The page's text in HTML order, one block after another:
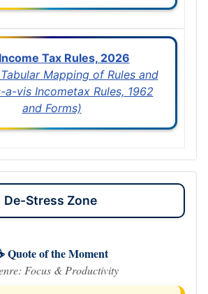
Tax Rules, 2026
Mapping of Rules and
a-vis Incometax Rules, 1962
and Forms)
De-Stress Zone
Quote of the Moment
Focus & Productivity